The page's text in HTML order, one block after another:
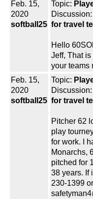
Feb. 15,
2020
softball25
Topic:
Discussion:
for travel
Hello
Jeff, That
your teams
Feb. 15,
2020
softball25
Topic:
Discussion:
for travel
Pitcher 62
play
for work. I
Monarchs,
pitched for
38 years. If
230-1399